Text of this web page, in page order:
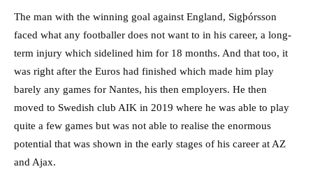
The man with the winning goal against England, Sigþórsson
faced what any footballer does not want to in his career, a long-
term injury which sidelined him for 18 months. And that too, it
was right after the Euros had finished which made him play
barely any games for Nantes, his then employers. He then
moved to Swedish club AIK in 2019 where he was able to play
quite a few games but was not able to realise the enormous
potential that was shown in the early stages of his career at AZ
and Ajax.